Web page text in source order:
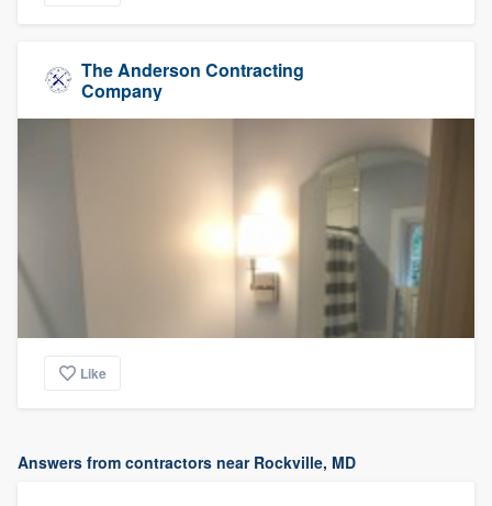
The Anderson Contracting
Company
Like
Answers from contractors near Rockville, MD